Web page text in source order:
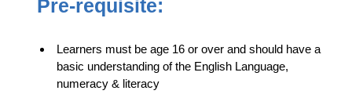
Pre-requisite:
Learners must be age 16 or over and should have a
basic understanding of the English Language,
numeracy & literacy